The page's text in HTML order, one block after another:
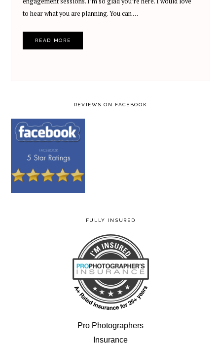
to hear what you are planning. You can …
READ MORE
REVIEWS ON FACEBOOK
FULLY INSURED
Pro Photographers
Insurance